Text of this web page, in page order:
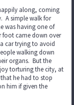
along, coming
A simple walk for
was having one of
foot came down over
car trying to avoid
walking down
organs. But the
torturing the city, at
he had to stop
him if given the